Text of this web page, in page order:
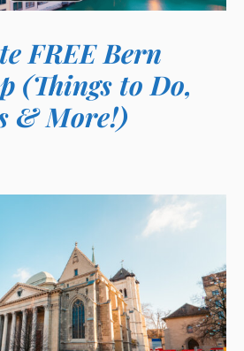
FREE Bern
(Things to Do,
& More!)